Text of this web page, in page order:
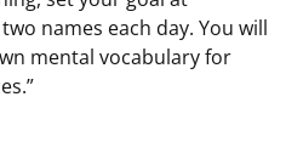
names each day. You will
mental vocabulary for